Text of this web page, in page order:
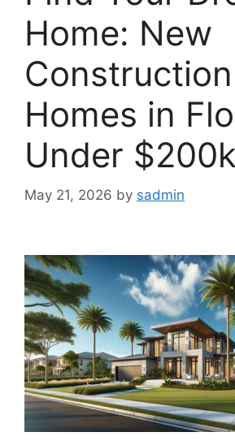
Home: New
Construction
Homes in
Under $200k
May 21, 2026 by sadmin